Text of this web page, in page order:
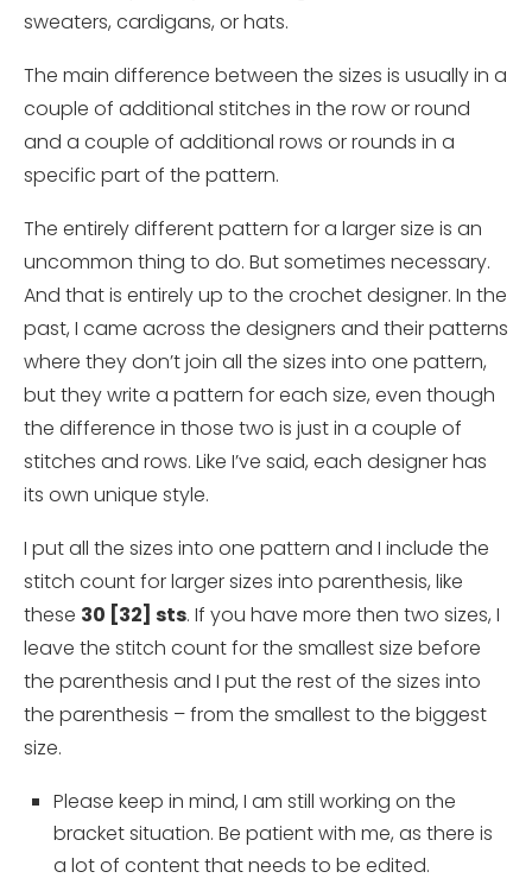
sweaters, cardigans, or hats.
The main difference between the sizes is usually in a
couple of additional stitches in the row or round
and a couple of additional rows or rounds in a
specific part of the pattern.
The entirely different pattern for a larger size is an
uncommon thing to do. But sometimes necessary.
And that is entirely up to the crochet designer. In the
past, I came across the designers and their patterns
where they don’t join all the sizes into one pattern,
but they write a pattern for each size, even though
the difference in those two is just in a couple of
stitches and rows. Like I’ve said, each designer has
its own unique style.
I put all the sizes into one pattern and I include the
stitch count for larger sizes into parenthesis, like
these 30 [32] sts. If you have more then two sizes, I
leave the stitch count for the smallest size before
the parenthesis and I put the rest of the sizes into
the parenthesis – from the smallest to the biggest
size.
Please keep in mind, I am still working on the
bracket situation. Be patient with me, as there is
a lot of content that needs to be edited.